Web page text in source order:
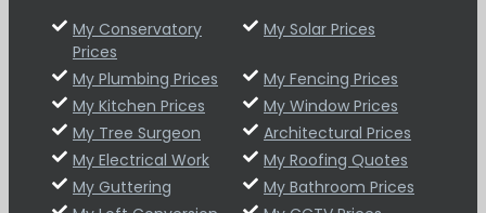
My Conservatory
Prices
My Solar Prices
My Plumbing Prices
My Fencing Prices
My Kitchen Prices
My Window Prices
My Tree Surgeon
Architectural Prices
My Electrical Work
My Roofing Quotes
My Guttering
My Bathroom Prices